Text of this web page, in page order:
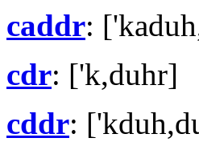
caddr:
cdr: ['k,duhr]
cddr: